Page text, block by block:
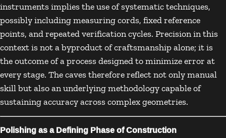
instruments implies the use of systematic techniques,
possibly including measuring cords, fixed reference
points, and repeated verification cycles. Precision in this
context is not a byproduct of craftsmanship alone; it is
the outcome of a process designed to minimize error at
every stage. The caves therefore reflect not only manual
skill but also an underlying methodology capable of
sustaining accuracy across complex geometries.
Polishing as a Defining Phase of Construction